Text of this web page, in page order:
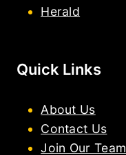
Herald
Quick Links
About Us
Contact Us
Join Our Team